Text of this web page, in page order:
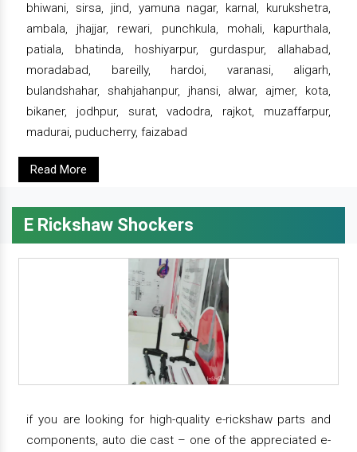
bhiwani, sirsa, jind, yamuna nagar, karnal, kurukshetra,
ambala, jhajjar, rewari, punchkula, mohali, kapurthala,
patiala, bhatinda, hoshiyarpur, gurdaspur, allahabad,
moradabad, bareilly, hardoi, varanasi, aligarh,
bulandshahar, shahjahanpur, jhansi, alwar, ajmer, kota,
bikaner, jodhpur, surat, vadodra, rajkot, muzaffarpur,
madurai, puducherry, faizabad
Read More
E Rickshaw Shockers
if you are looking for high-quality e-rickshaw parts and
components, auto die cast – one of the appreciated e-